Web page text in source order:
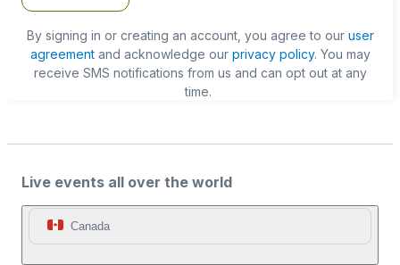
By signing in or creating an account, you agree to our user
agreementand acknowledge our privacy policy. You may
receive SMS notifications from us and can opt out at any
time.
Live events all over the world
Canada